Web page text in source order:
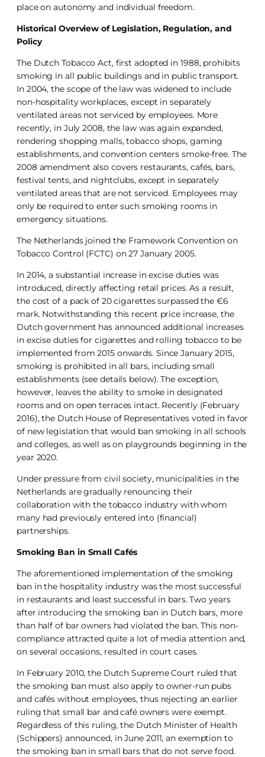
place on autonomy and individual freedom.
Historical Overview of Legislation, Regulation, and
Policy
The Dutch Tobacco Act, first adopted in 1988, prohibits
smoking in all public buildings and in public transport.
In 2004, the scope of the law was widened to include
non-hospitality workplaces, except in separately
ventilated areas not serviced by employees. More
recently, in July 2008, the law was again expanded,
rendering shopping malls, tobacco shops, gaming
establishments, and convention centers smoke-free. The
2008 amendment also covers restaurants, cafés, bars,
festival tents, and nightclubs, except in separately
ventilated areas that are not serviced. Employees may
only be required to enter such smoking rooms in
emergency situations.
The Netherlands joined the Framework Convention on
Tobacco Control (FCTC) on 27 January 2005.
In 2014, a substantial increase in excise duties was
introduced, directly affecting retail prices. As a result,
the cost of a pack of 20 cigarettes surpassed the €6
mark. Notwithstanding this recent price increase, the
Dutch government has announced additional increases
in excise duties for cigarettes and rolling tobacco to be
implemented from 2015 onwards. Since January 2015,
smoking is prohibited in all bars, including small
establishments (see details below). The exception,
however, leaves the ability to smoke in designated
rooms and on open terraces intact. Recently (February
2016), the Dutch House of Representatives voted in favor
of new legislation that would ban smoking in all schools
and colleges, as well as on playgrounds beginning in the
year 2020.
Under pressure from civil society, municipalities in the
Netherlands are gradually renouncing their
collaboration with the tobacco industry with whom
many had previously entered into (financial)
partnerships.
Smoking Ban in Small Cafés
The aforementioned implementation of the smoking
ban in the hospitality industry was the most successful
in restaurants and least successful in bars. Two years
after introducing the smoking ban in Dutch bars, more
than half of bar owners had violated the ban. This non-
compliance attracted quite a lot of media attention and,
on several occasions, resulted in court cases.
In February 2010, the Dutch Supreme Court ruled that
the smoking ban must also apply to owner-run pubs
and cafés without employees, thus rejecting an earlier
ruling that small bar and café owners were exempt.
Regardless of this ruling, the Dutch Minister of Health
(Schippers) announced, in June 2011, an exemption to
the smoking ban in small bars that do not serve food.